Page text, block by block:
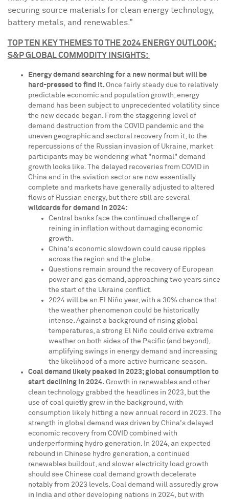
securing source materials for clean energy technology,
battery metals, and renewables."
TOP TEN KEY THEMES TO THE 2024 ENERGY OUTLOOK:
S&P GLOBAL COMMODITY INSIGHTS:
Energy demand searching for a new normal but will be
hard-pressed to find it. Once fairly steady due to relatively
predictable economic and population growth, energy
demand has been subject to unprecedented volatility since
the new decade began. From the staggering level of
demand destruction from the COVID pandemic and the
uneven geographic and sectoral recovery from it, to the
repercussions of the Russian invasion of Ukraine, market
participants may be wondering what "normal" demand
growth looks like. The delayed recoveries from COVID in
China and in the aviation sector are now essentially
complete and markets have generally adjusted to altered
flows of Russian energy, but there still are several
wildcards for demand in 2024:
Central banks face the continued challenge of
reining in inflation without damaging economic
growth.
China's economic slowdown could cause ripples
across the region and the globe.
Questions remain around the recovery of European
power and gas demand, approaching two years since
the start of the Ukraine conflict.
2024 will be an El Niño year, with a 30% chance that
the weather phenomenon could be historically
intense. Against a background of rising global
temperatures, a strong El Niño could drive extreme
weather on both sides of the Pacific (and beyond),
amplifying swings in energy demand and increasing
the likelihood of a more active hurricane season.
Coal demand likely peaked in 2023; global consumption to
start declining in 2024. Growth in renewables and other
clean technology grabbed the headlines in 2023, but the
use of coal quietly grew in the background, with
consumption likely hitting a new annual record in 2023. The
strength in global demand was driven by China's delayed
economic recovery from COVID combined with
underperforming hydro generation. In 2024, an expected
rebound in Chinese hydro generation, a continued
renewables buildout, and slower electricity load growth
should see Chinese coal demand growth decelerate
notably from 2023 levels. Coal demand will assuredly grow
in
India and other developing nations in 2024, but with